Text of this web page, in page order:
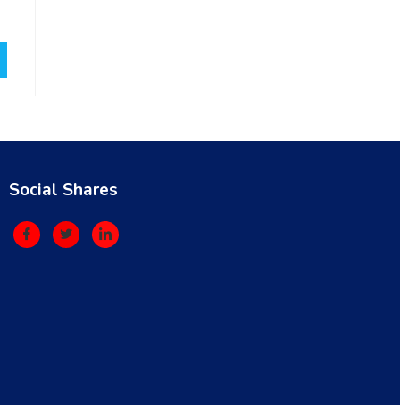
Social Shares